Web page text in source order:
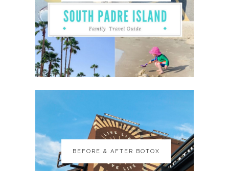
BEFORE & AFTER BOTOX
BEFORE & AFTER BOTOX